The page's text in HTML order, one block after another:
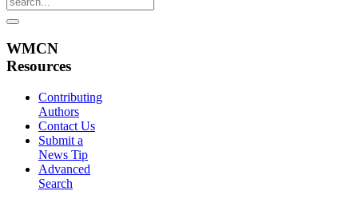
WMCN
Resources
Contributing
Authors
Contact Us
Submit a
News Tip
Advanced
Search